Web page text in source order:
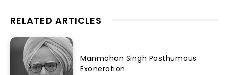
RELATED ARTICLES
Manmohan Singh Posthumous
Exoneration